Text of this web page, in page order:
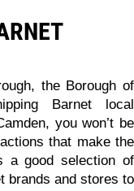
the Borough of
Barnet local
you won’t be
that make the
a good selection of
brands and stores to